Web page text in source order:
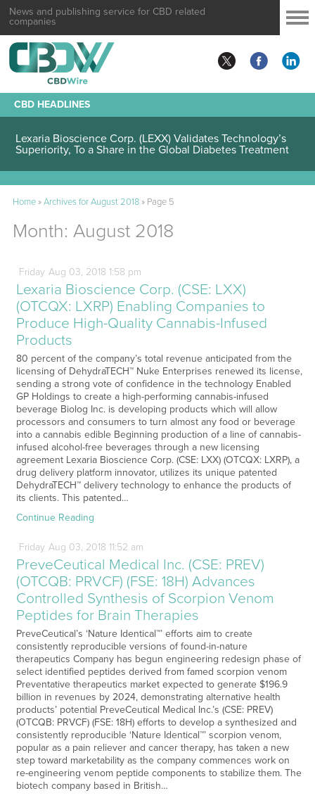
News and publishing service for CBD related
companies
CBD HEADLINES
Lexaria Bioscience Corp. (LEXX) Validates Technology’s
Superiority, To a Share in the Global Diabetes Treatment
Home»Archives for August 2018» Page 5
Month: August 2018
Friday Aug 03, 2018 1:58 pm
Lexaria Bioscience Corp. (CSE: LXX)
(OTCQX: LXRP) Enabling Companies to
Produce High-Quality Cannabis-Infused
Products
80 percent of the company’s total revenue anticipated from the
licensing of DehydraTECH™ Nuke Enterprises renewed its license,
sending a strong vote of confidence in the technology Enabled
GP Holdings to create a high-performing cannabis-infused
beverage Biolog Inc. is developing products which will allow
processors and consumers to turn almost any food or beverage
into a cannabis edible Beginning production of a line of cannabis-
infused alcohol-free beverages through a new licensing
agreement Lexaria Bioscience Corp. (CSE: LXX) (OTCQX: LXRP), a
drug delivery platform innovator, utilizes its unique patented
DehydraTECH™ delivery technology to enhance the products of
its clients. This patented…
Continue Reading
Friday Aug 03, 2018 11:52 am
PreveCeutical Medical Inc. (CSE: PREV)
(OTCQB: PRVCF) (FSE: 18H) Advances
Controlled Synthesis of Scorpion Venom
Peptides for Brain Therapies
PreveCeutical’s ‘Nature Identical™’ efforts aim to create
consistently reproducible versions of found-in-nature
therapeutics Company has begun engineering redesign phase of
select identified peptides derived from famed scorpion venom
Preventative therapeutics market expected to generate $196.9
billion in revenues by 2024, demonstrating alternative health
products’ potential PreveCeutical Medical Inc.’s (CSE: PREV)
(OTCQB: PRVCF) (FSE: 18H) efforts to develop a synthesized and
consistently reproducible ‘Nature Identical™’ scorpion venom,
popular as a pain reliever and cancer therapy, has taken a new
step toward marketability as the company commences work on
re-engineering venom peptide components to stabilize them. The
biotech company based in British…